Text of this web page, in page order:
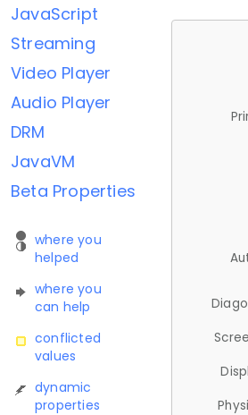
JavaScript
Streaming
Video Player
Audio Player
DRM
JavaVM
Beta Properties
where you
helped
where you
can help
conflicted
values
dynamic
properties